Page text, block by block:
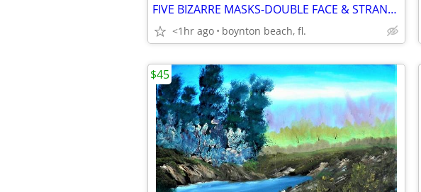
FIVE BIZARRE MASKS-DOUBLE FACE & STRANGE - CARVED WOOD-BRIGHT COLORS!
<1hr ago boynton beach, fl.
$45